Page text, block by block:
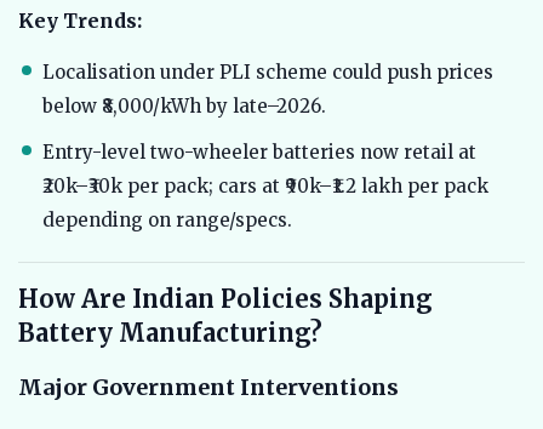
Key Trends:
Localisation under PLI scheme could push prices
below ₹8,000/kWh by late–2026.
Entry-level two-wheeler batteries now retail at
₹20k–₹30k per pack; cars at ₹90k–₹1.2 lakh per pack
depending on range/specs.
How Are Indian Policies Shaping
Battery Manufacturing?
Major Government Interventions